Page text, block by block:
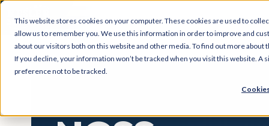
This website stores cookies on your computer. These cookies are used to
allow us to remember you. We use this information in order to improve and
about our visitors both on this website and other media. To find out more about
If you decline, your information won’t be tracked when you visit this website.
preference not to be tracked.